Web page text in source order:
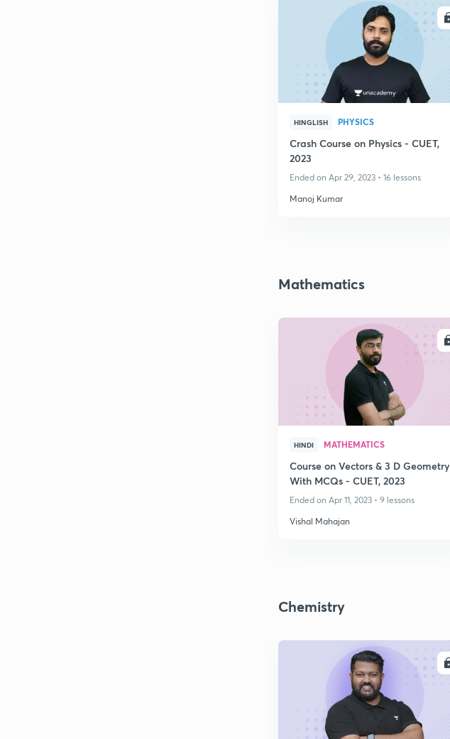
ENROLL
HINGLISH PHYSICS
Crash Course on Physics - CUET,
2023
Ended on Apr 29, 2023 • 16 lessons
Manoj Kumar
Mathematics
ENROLL
HINDI MATHEMATICS
Course on Vectors & 3 D Geometry
With MCQs - CUET, 2023
Ended on Apr 11, 2023 • 9 lessons
Vishal Mahajan
Chemistry